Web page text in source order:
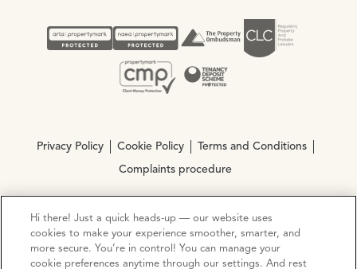
Privacy Policy Cookie Policy Terms and Conditions
Complaints procedure
© Copyright 2026 Ocean Estate Agents LTD Company
Registration No. 3111972. VAT No. 151 106 851
Hi there! Just a quick heads-up — our website uses
cookies to make your experience smoother, smarter, and
more secure. You’re in control! You can manage your
cookie preferences anytime through our settings. And rest